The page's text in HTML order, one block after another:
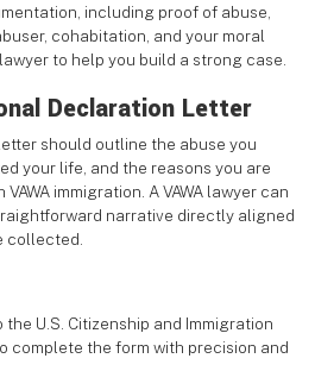
including proof of abuse,
cohabitation, and your moral
to help you build a strong case.
Declaration Letter
should outline the abuse you
your life, and the reasons you are
immigration. A VAWA lawyer can
narrative directly aligned
collected.
the U.S. Citizenship and Immigration
complete the form with precision and